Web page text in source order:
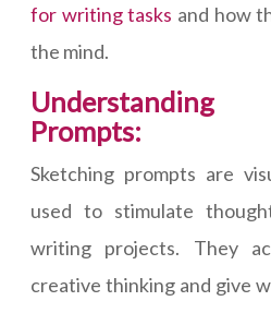
for writing tasks and how
the mind.
Prompts:
Sketching prompts are
used to stimulate
writing projects. They
creative thinking and give